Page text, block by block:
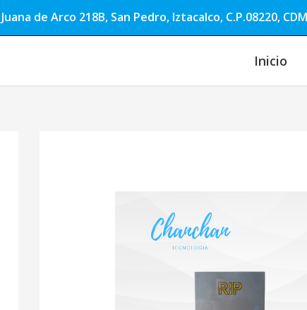
de Arco 218B, San Pedro, Iztacalco, C.P.08220,
Inicio